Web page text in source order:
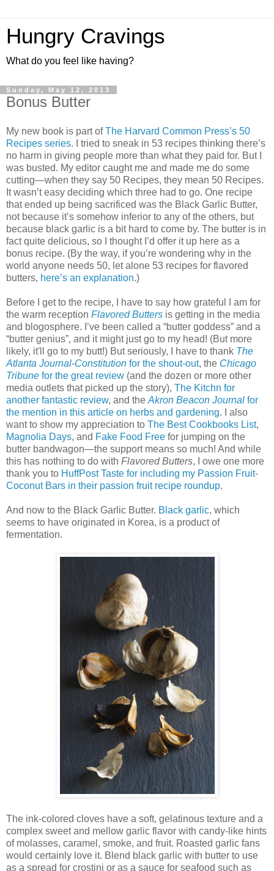
Hungry Cravings
What do you feel like having?
Sunday, May 12, 2013
Bonus Butter
My new book is part ofThe Harvard Common Press’s 50
Recipes series. I tried to sneak in 53 recipes thinking there’s
no harm in giving people more than what they paid for. But I
was busted. My editor caught me and made me do some
cutting—when they say 50 Recipes, they mean 50 Recipes.
It wasn’t easy deciding which three had to go. One recipe
that ended up being sacrificed was the Black Garlic Butter,
not because it’s somehow inferior to any of the others, but
because black garlic is a bit hard to come by. The butter is in
fact quite delicious, so I thought I’d offer it up here as a
bonus recipe. (By the way, if you’re wondering why in the
world anyone needs 50, let alone 53 recipes for flavored
butters, here’s an explanation.)
Before I get to the recipe, I have to say how grateful I am for
the warm reception Flavored Butters is getting in the media
and blogosphere. I’ve been called a “butter goddess” and a
“butter genius”, and it might just go to my head! (But more
likely, it'll go to my butt!) But seriously, I have to thank The
Atlanta Journal-Constitution for the shout-out, the Chicago
Tribune for the great review (and the dozen or more other
media outlets that picked up the story), The Kitchn for
another fantastic review, and the Akron Beacon Journal for
the mention in this article on herbs and gardening. I also
want to show my appreciation to The Best Cookbooks List,
Magnolia Days, and Fake Food Free for jumping on the
butter bandwagon—the support means so much! And while
this has nothing to do with Flavored Butters, I owe one more
thank you to HuffPost Taste for including my Passion Fruit-
Coconut Bars in their passion fruit recipe roundup.
And now to the Black Garlic Butter. Black garlic, which
seems to have originated in Korea, is a product of
fermentation.
The ink-colored cloves have a soft, gelatinous texture and a
complex sweet and mellow garlic flavor with candy-like hints
of molasses, caramel, smoke, and fruit. Roasted garlic fans
would certainly love it. Blend black garlic with butter to use
as a spread for crostini or as a sauce for seafood such as